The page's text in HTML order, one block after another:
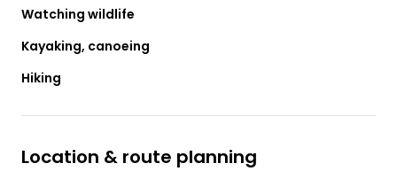
Watching wildlife
Kayaking, canoeing
Hiking
Location & route planning